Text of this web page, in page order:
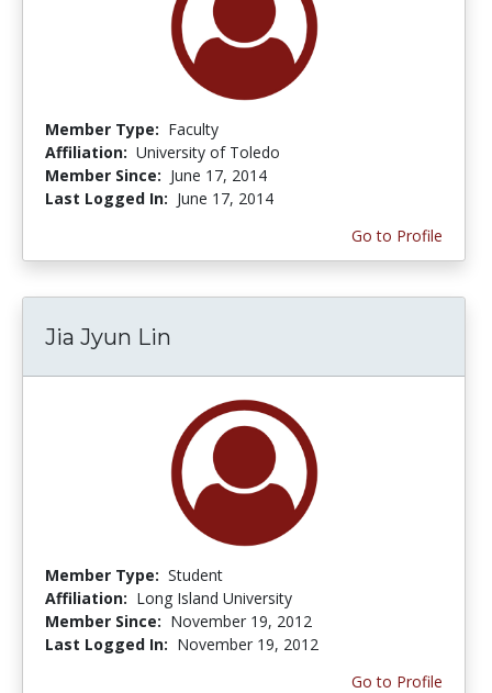
Member Type: Faculty
Affiliation: University of Toledo
Member Since: June 17, 2014
Last Logged In: June 17, 2014
Go to Profile
Jia Jyun Lin
Member Type: Student
Affiliation: Long Island University
Member Since: November 19, 2012
Last Logged In: November 19, 2012
Go to Profile